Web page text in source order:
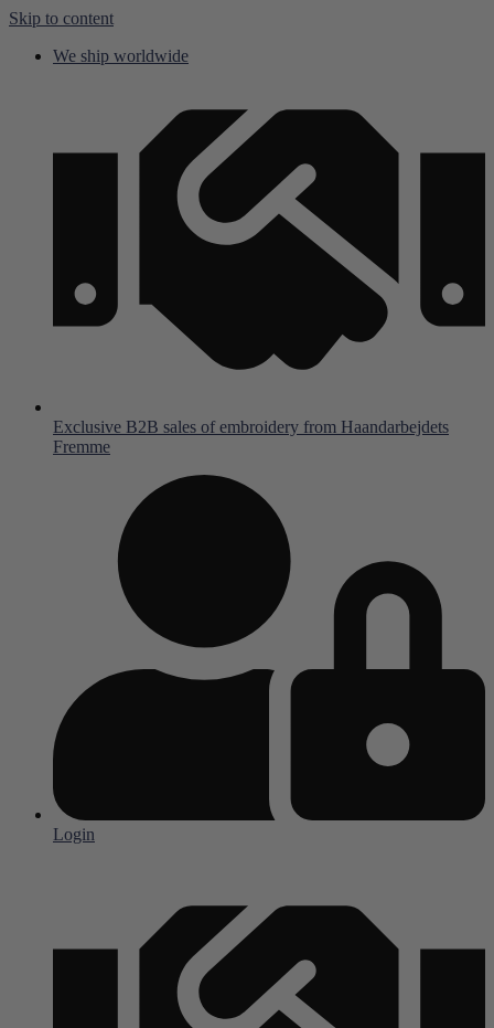
Skip to content
We ship worldwide
Exclusive B2B sales of embroidery from Haandarbejdets
Fremme
Login